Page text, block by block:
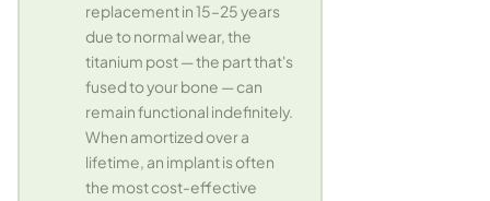
replacement in 15–25 years
due to normal wear, the
titanium post — the part that's
fused to your bone — can
remain functional indefinitely.
When amortized over a
lifetime, an implant is often
the most cost-effective